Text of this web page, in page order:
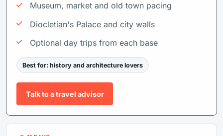
Museum, market and old town pacing
Diocletian's Palace and city walls
Optional day trips from each base
Best for: history and architecture lovers
Talk to a travel advisor